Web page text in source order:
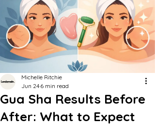
Gua Sha Results Before
After: What to Expect
Michelle Ritchie
Jun 24 6 min read